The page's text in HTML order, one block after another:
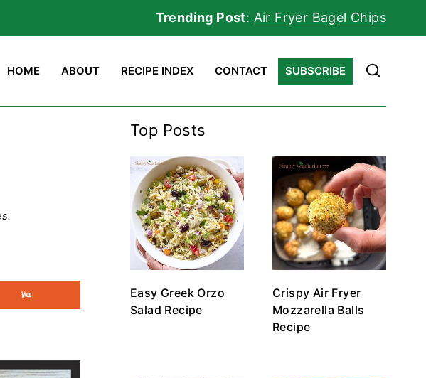
Trending Post: Air Fryer Bagel Chips
HOME ABOUT RECIPE INDEX CONTACT SUBSCRIBE
Top Posts
Easy Greek Orzo
Salad Recipe
Crispy Air Fryer
Mozzarella Balls
Recipe